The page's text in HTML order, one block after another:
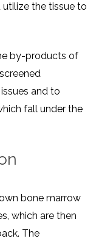
the tissue to
by-products of
and to
fall under the
bone marrow
which are then
The